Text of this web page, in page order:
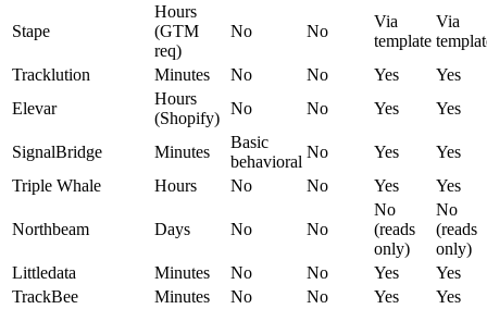
Stape
Hours
(GTM
req)
No No
Via
template
Via
Tracklution
Minutes No No Yes
Yes
Elevar
Hours
(Shopify)
No No Yes Yes
SignalBridge Minutes
Basic
behavioral
No Yes
Yes
Triple Whale
Hours No No Yes Yes
Northbeam Days No No
No
(reads
only)
No
(reads
only)
Littledata
Minutes No No Yes
Yes
TrackBee
Minutes No No Yes
Yes